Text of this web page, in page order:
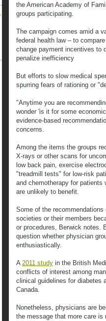
the American Academy of
groups participating.
The campaign comes amid a
federal health law – to
change payment incentives to
penalize inefficiency
But efforts to slow medical
spurring fears of rationing or
"Anytime you are
wonder 'is it for some
evidence-based
concerns.
Among the items the groups
X-rays or other scans for
low back pain, exercise
"treadmill tests" for low-risk
and chemotherapy for patients
are unlikely to benefit.
Some of the
societies or their members
or procedures, Berwick notes.
question whether physician
enthusiastically.
A 2011 study in the British
conflicts of interest among
clinical guidelines for diabetes
Canada.
Nonetheless, physicians are
the message that more care